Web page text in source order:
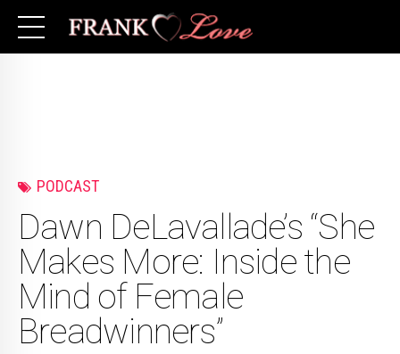
PODCAST
Dawn DeLavallade’s “She
Makes More: Inside the
Mind of Female
Breadwinners”